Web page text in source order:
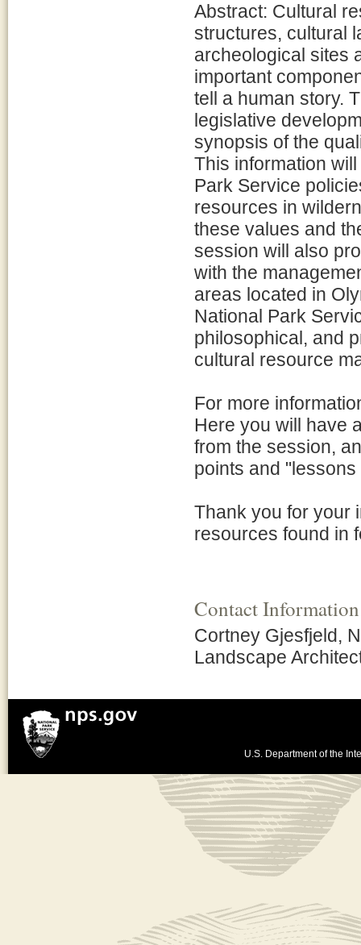
Abstract: Cultural
structures, cultural
archeological sites
important
tell a human story.
legislative
synopsis of the
This information
Park Service
resources in
these values and
session will also
with the
areas located in
National Park
philosophical, and
cultural resource
For more
Here you will have
from the session,
points and
Thank you for your
resources found in
Contact Information
Cortney Gjesfjeld,
Landscape
U.S. Department of the